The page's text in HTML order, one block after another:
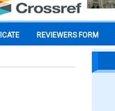
REVIEWERS FORM